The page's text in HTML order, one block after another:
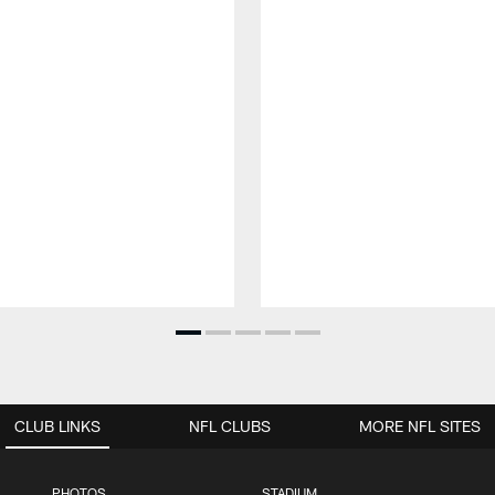
CLUB LINKS NFL CLUBS MORE NFL SITES